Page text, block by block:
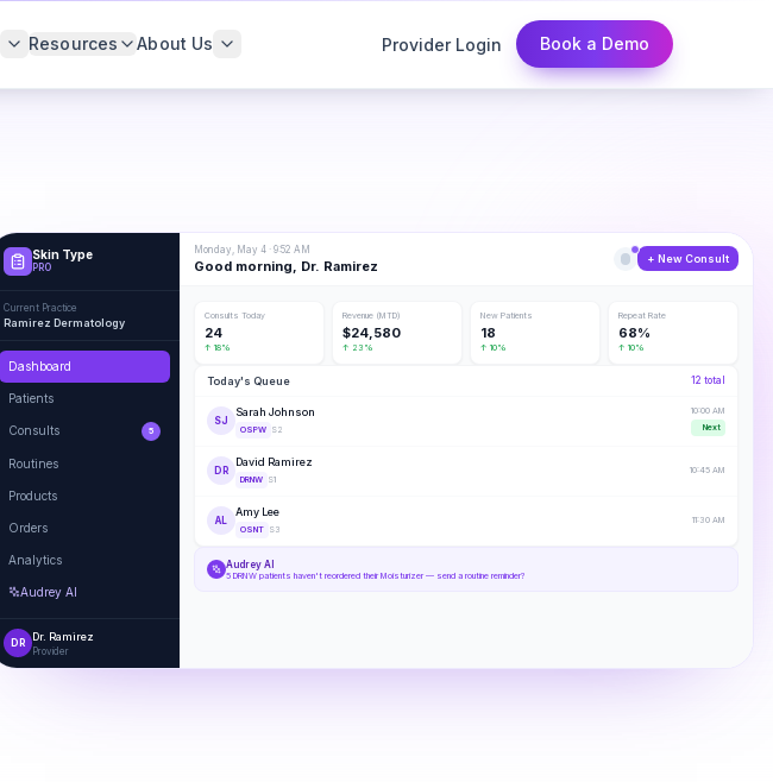
Resources About Us Provider Login Book a Demo
Skin Type
PRO
Current Practice
Ramirez Dermatology
Dashboard
Patients
Consults 5
Routines
Products
Orders
Analytics
Audrey AI
DR
Dr. Ramirez
Provider
Monday, May 4 · 9:52 AM
Good morning, Dr. Ramirez + New Consult
Consults Today
24
↑ 18%
Revenue (MTD)
$24,580
↑ 23%
New Patients
18
↑ 10%
Repeat Rate
68%
↑ 10%
Today's Queue 12 total
SJ
Sarah Johnson
OSPW S2
10:00 AM
Next
DR
David Ramirez
DRNW S1
10:45 AM
AL
Amy Lee
OSNT S3
11:30 AM
Audrey AI
5 DRNW patients haven't reordered their Moisturizer — send a routine reminder?